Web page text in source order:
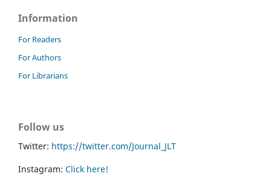
Information
For Readers
For Authors
For Librarians
Follow us
Twitter: https://twitter.com/Journal_JLT
Instagram: Click here!